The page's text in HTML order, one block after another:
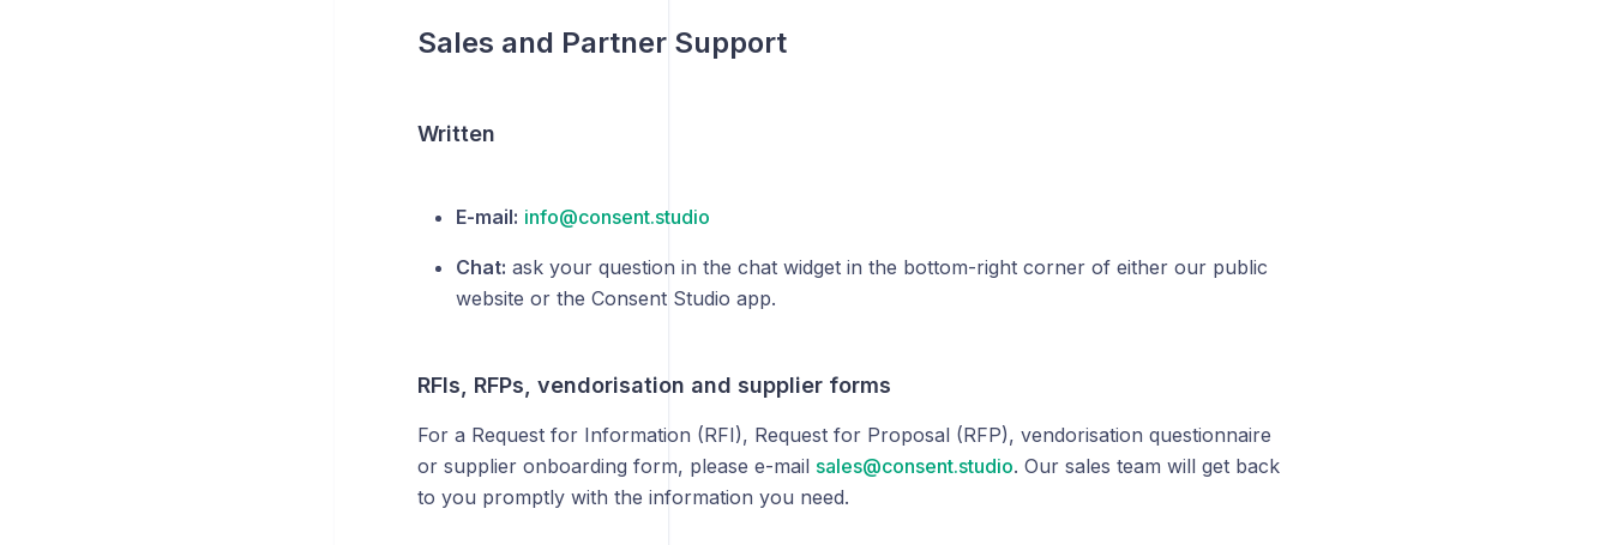
Sales and Partner Support
Written
E-mail: info@consent.studio
Chat: ask your question in the chat widget in the bottom-right corner of either our public
website or the Consent Studio app.
RFIs, RFPs, vendorisation and supplier forms
For a Request for Information (RFI), Request for Proposal (RFP), vendorisation questionnaire
or supplier onboarding form, please e-mail sales@consent.studio. Our sales team will get back
to you promptly with the information you need.